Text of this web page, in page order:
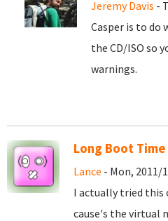
Jeremy Davis -
Casper is to
the CD/ISO so
warnings.
Long Boot Time
Lance - Mon, 2011/
I actually tried this
cause's the virtual